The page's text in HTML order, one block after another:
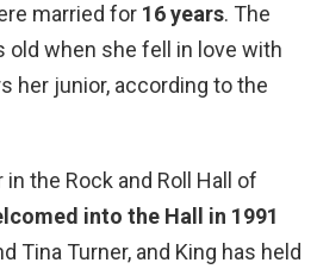
married for 16 years. The
old when she fell in love with
her junior, according to the
the Rock and Roll Hall of
into the Hall in 1991
Tina Turner, and King has held